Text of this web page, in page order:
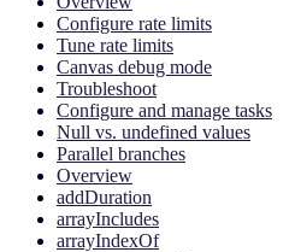
Configure rate limits
Tune rate limits
Canvas debug mode
Troubleshoot
Configure and manage tasks
Null vs. undefined values
Parallel branches
Overview
addDuration
arrayIncludes
arrayIndexOf